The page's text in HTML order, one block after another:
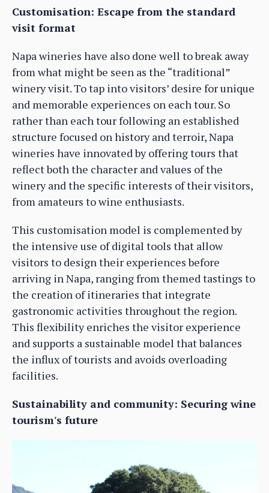
Customisation: Escape from the standard
visit format
Napa wineries have also done well to break away
from what might be seen as the “traditional”
winery visit. To tap into visitors’ desire for unique
and memorable experiences on each tour. So
rather than each tour following an established
structure focused on history and terroir, Napa
wineries have innovated by offering tours that
reflect both the character and values of the
winery and the specific interests of their visitors,
from amateurs to wine enthusiasts.
This customisation model is complemented by
the intensive use of digital tools that allow
visitors to design their experiences before
arriving in Napa, ranging from themed tastings to
the creation of itineraries that integrate
gastronomic activities throughout the region.
This flexibility enriches the visitor experience
and supports a sustainable model that balances
the influx of tourists and avoids overloading
facilities.
Sustainability and community: Securing wine
tourism's future